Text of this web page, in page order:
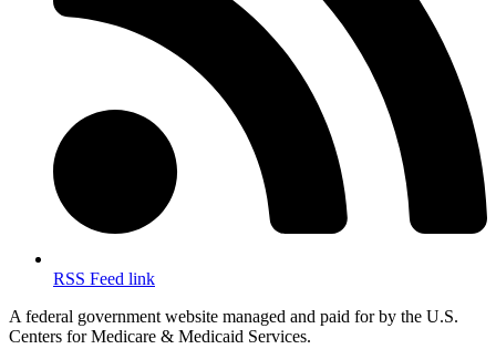
RSS Feed link
A federal government website managed and paid for by the U.S.
Centers for Medicare & Medicaid Services.